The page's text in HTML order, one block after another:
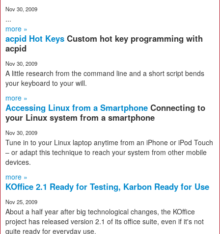
Nov 30, 2009
...
more »
acpid Hot Keys Custom hot key programming with
acpid
Nov 30, 2009
A little research from the command line and a short script bends
your keyboard to your will.
more »
Accessing Linux from a Smartphone Connecting to
your Linux system from a smartphone
Nov 30, 2009
Tune in to your Linux laptop anytime from an iPhone or iPod Touch
– or adapt this technique to reach your system from other mobile
devices.
more »
KOffice 2.1 Ready for Testing, Karbon Ready for Use
Nov 25, 2009
About a half year after big technological changes, the KOffice
project has released version 2.1 of its office suite, even if it's not
quite ready for everyday use.